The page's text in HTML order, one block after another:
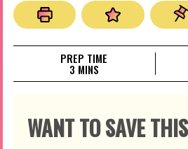
PREP TIME
3MINUTES
MINS
WANT TO SAVE